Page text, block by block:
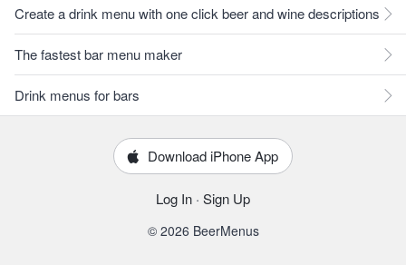
Create a drink menu with one click beer and wine descriptions
The fastest bar menu maker
Drink menus for bars
Download iPhone App
Log In · Sign Up
© 2026 BeerMenus